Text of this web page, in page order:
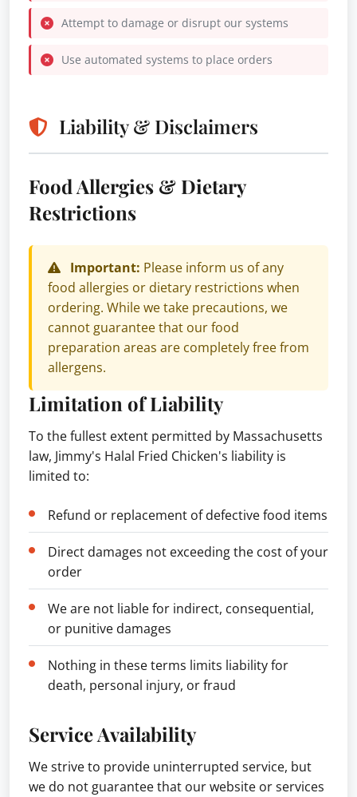
Attempt to damage or disrupt our systems
Use automated systems to place orders
Liability & Disclaimers
Food Allergies & Dietary
Restrictions
Important: Please inform us of any
food allergies or dietary restrictions when
ordering. While we take precautions, we
cannot guarantee that our food
preparation areas are completely free from
allergens.
Limitation of Liability
To the fullest extent permitted by Massachusetts
law, Jimmy's Halal Fried Chicken's liability is
limited to:
Refund or replacement of defective food items
Direct damages not exceeding the cost of your
order
We are not liable for indirect, consequential,
or punitive damages
Nothing in these terms limits liability for
death, personal injury, or fraud
Service Availability
We strive to provide uninterrupted service, but
we do not guarantee that our website or services